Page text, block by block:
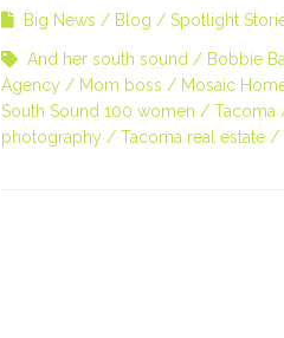
Big News Blog Spotlight
And her south sound Bobbie
Agency
Mom boss Mosaic
South Sound 100 women
Tacoma
photography
Tacoma real estate